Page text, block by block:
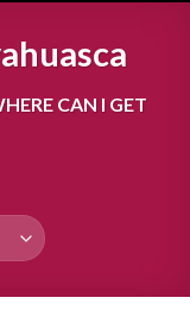
CAN I GET